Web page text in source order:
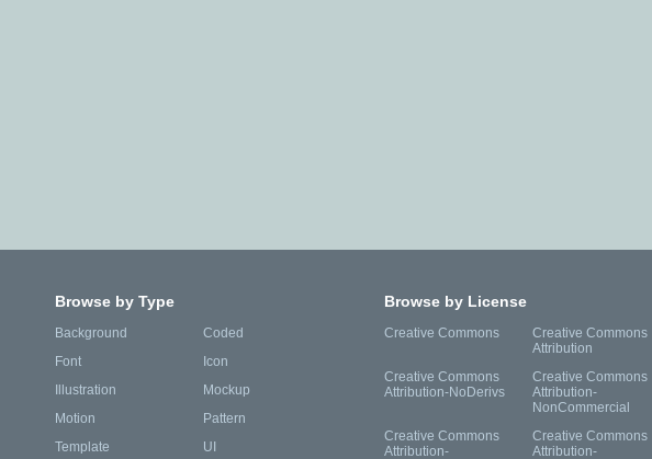
Browse by Type
Background
Coded
Font
Icon
Illustration
Mockup
Motion
Pattern
Template
UI
Browse by License
Creative Commons
Creative Commons
Attribution
Creative Commons
Attribution-NoDerivs
Creative Commons
Attribution-
NonCommercial
Creative Commons
Attribution-
Creative Commons
Attribution-